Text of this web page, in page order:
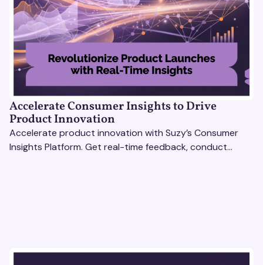
Accelerate Consumer Insights to Drive
Product Innovation
Accelerate product innovation with Suzy’s Consumer
Insights Platform. Get real-time feedback, conduct